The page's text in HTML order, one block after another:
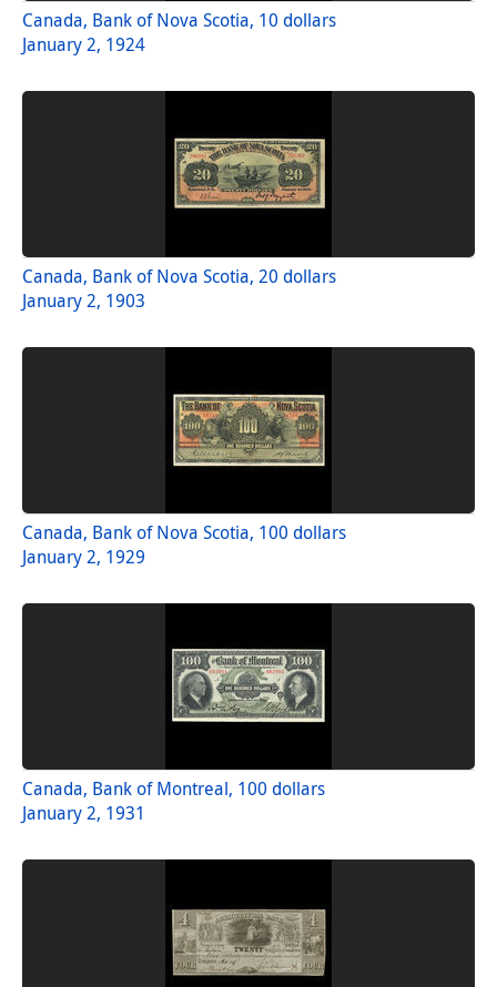
Canada, Bank of Nova Scotia, 10 dollars
January 2, 1924
Canada, Bank of Nova Scotia, 20 dollars
January 2, 1903
Canada, Bank of Nova Scotia, 100 dollars
January 2, 1929
Canada, Bank of Montreal, 100 dollars
January 2, 1931